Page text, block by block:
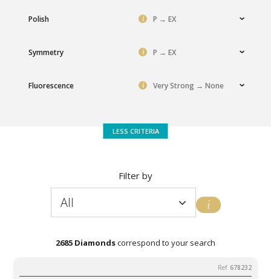
Polish i P → EX
Symmetry i P → EX
Fluorescence i Very Strong → None
Filter by
All
All
balance
choice
2685 Diamondscorrespond to your search
678232